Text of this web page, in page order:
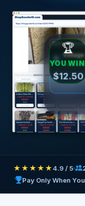
🧥
Current
★★★★★4.9 / 5
Pay Only When